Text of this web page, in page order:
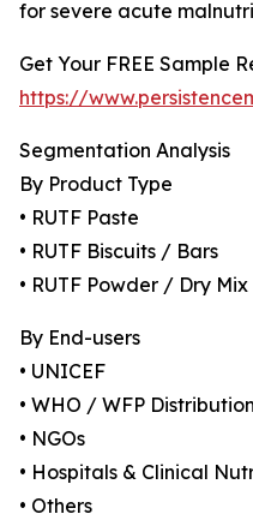
for severe acute
Get Your FREE Sample
https://
Segmentation Analysis
By Product Type
• RUTF Paste
• RUTF Biscuits / Bars
• RUTF Powder / Dry Mix
By End-users
• UNICEF
• WHO / WFP Distribution
• NGOs
• Hospitals & Clinical
• Others